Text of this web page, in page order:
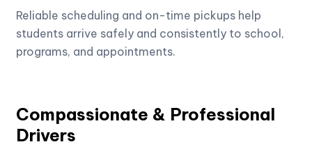
Reliable scheduling and on-time pickups help
students arrive safely and consistently to school,
programs, and appointments.
Compassionate & Professional
Drivers